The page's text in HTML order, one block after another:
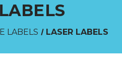
LABELS LASER LABELS